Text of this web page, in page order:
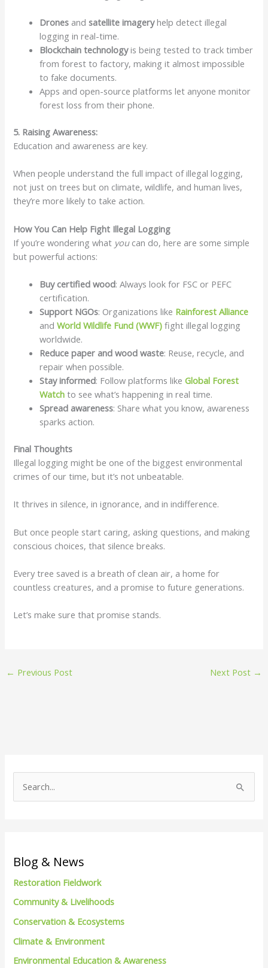
Drones andsatellite imageryhelp detect illegal
logging in real-time.
Blockchain technologyis being tested to track timber
from forest to factory, making it almost impossible
to fake documents.
Apps and open-source platforms let anyone monitor
forest loss from their phone.
5. Raising Awareness:
Education and awareness are key.
When people understand the full impact of illegal logging,
not just on trees but on climate, wildlife, and human lives,
they’re more likely to take action.
How You Can Help Fight Illegal Logging
If you’re wondering what youcan do, here are some simple
but powerful actions:
Buy certified wood: Always look for FSC or PEFC
certification.
Support NGOs: Organizations like Rainforest Alliance
and World Wildlife Fund (WWF) fight illegal logging
worldwide.
Reduce paper and wood waste: Reuse, recycle, and
repair when possible.
Stay informed: Follow platforms like Global Forest
Watch to see what’s happening in real time.
Spread awareness: Share what you know, awareness
sparks action.
Final Thoughts
Illegal logging might be one of the biggest environmental
crimes of our time, but it’s not unbeatable.
It thrives in silence, in ignorance, and in indifference.
But once people start caring, asking questions, and making
conscious choices, that silence breaks.
Every tree saved is a breath of clean air, a home for
countless creatures, and a promise to future generations.
Let’s make sure that promise stands.
← Previous Post Next Post →
c
r
:
Blog & News
Restoration Fieldwork
Community & Livelihoods
Conservation & Ecosystems
Climate & Environment
Environmental Education & Awareness